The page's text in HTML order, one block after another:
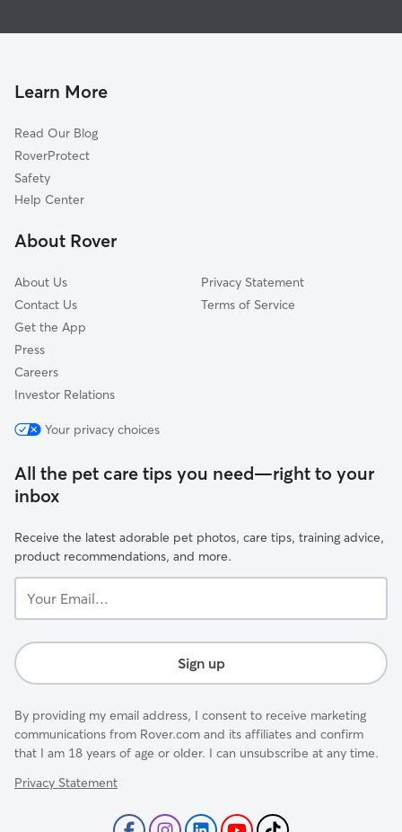
Valley Hi North
Heritage
Westwood Village
United Westwood
Village At Big Country
Big Country
Dog Walking In Rainbow Hills
Learn More
Read Our Blog
RoverProtect
Safety
Help Center
About Rover
About Us
Contact Us
Get the App
Press
Careers
Investor Relations
Privacy Statement
Terms of Service
Your privacy choices
All the pet care tips you need—right to your
inbox
Receive the latest adorable pet photos, care tips, training advice,
product recommendations, and more.
Email...
Sign up
By providing my email address, I consent to receive marketing
communications from Rover.com and its affiliates and confirm
that I am 18 years of age or older. I can unsubscribe at any time.
Privacy Statement